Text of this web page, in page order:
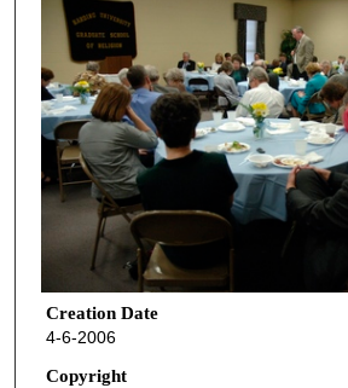
Creation Date
4-6-2006
Copyright